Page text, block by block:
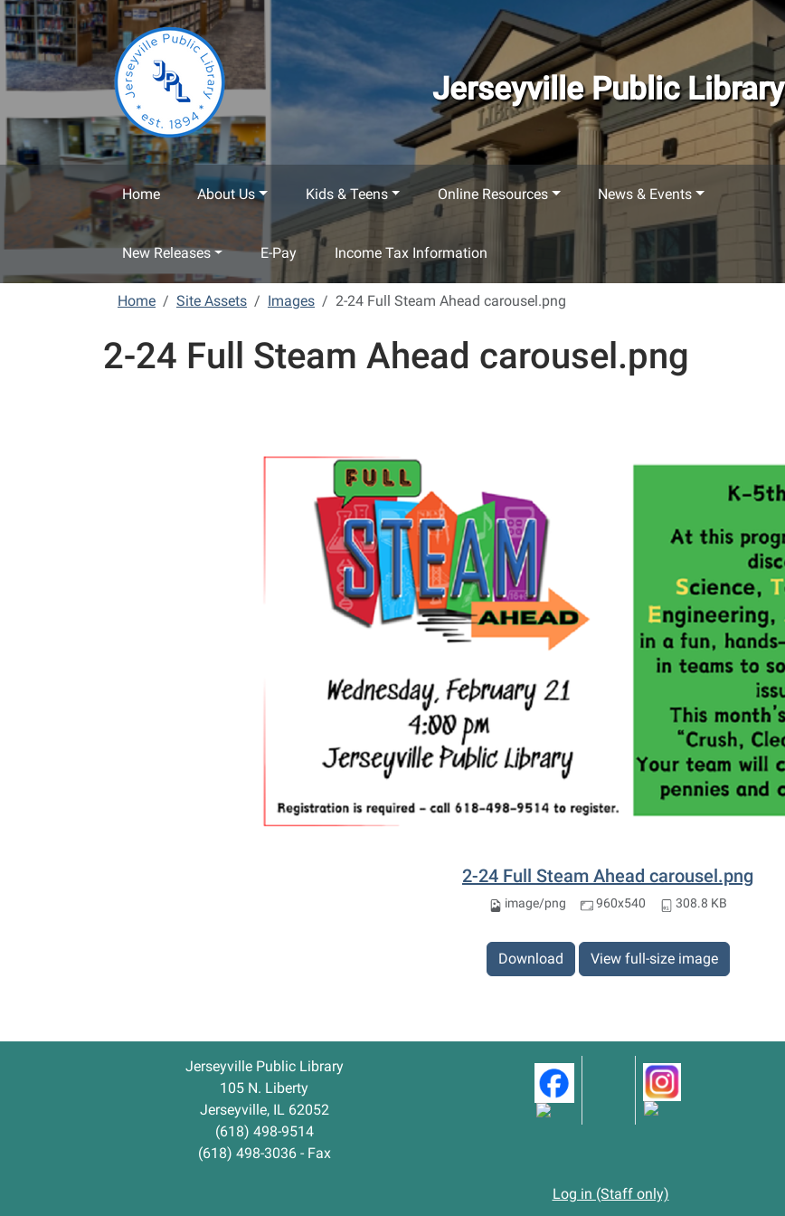
Skip to main content
Jerseyville Public Library
Home About Us Kids & Teens Online Resources News & Events
New Releases E-Pay Income Tax Information
Home Site Assets Images 2-24 Full Steam Ahead carousel.png
2-24 Full Steam Ahead carousel.png
2-24 Full Steam Ahead carousel.png
image/png 960x540 308.8 KB
Download View full-size image
Jerseyville Public Library
105 N. Liberty
Jerseyville, IL 62052
(618) 498-9514
(618) 498-3036 - Fax
Log in (Staff only)